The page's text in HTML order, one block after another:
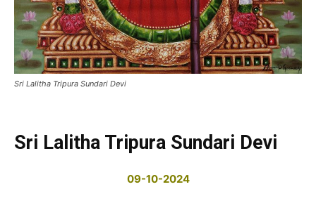
Sri Lalitha Tripura Sundari Devi
Sri Lalitha Tripura Sundari Devi
09-10-2024